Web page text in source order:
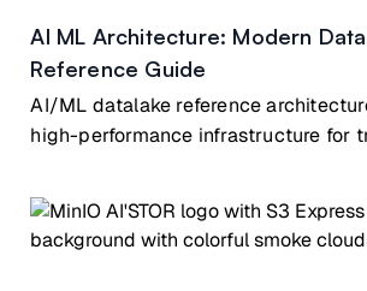
AI ML Architecture: Modern
Reference Guide
AI/ML datalake reference
high-performance infrastructure for